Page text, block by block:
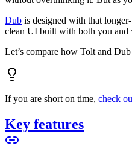
Dub is designed with that
clean UI built with both you and
Let’s compare how Tolt and
If you are short on time, check
Key features